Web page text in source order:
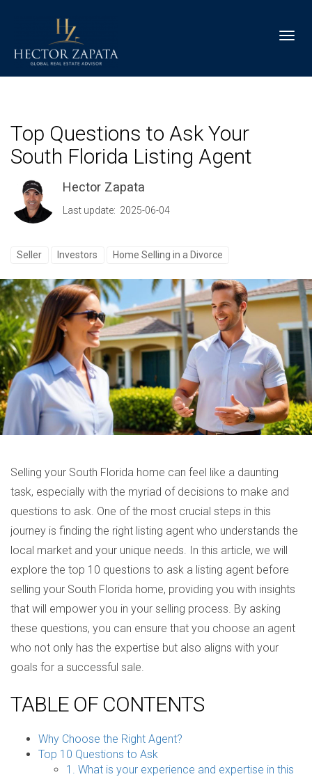
Top Questions to Ask Your
South Florida Listing Agent
Hector Zapata
Last update: 2025-06-04
Seller Investors Home Selling in a Divorce
Selling your South Florida home can feel like a daunting
task, especially with the myriad of decisions to make and
questions to ask. One of the most crucial steps in this
journey is finding the right listing agent who understands the
local market and your unique needs. In this article, we will
explore the top 10 questions to ask a listing agent before
selling your South Florida home, providing you with insights
that will empower you in your selling process. By asking
these questions, you can ensure that you choose an agent
who not only has the expertise but also aligns with your
goals for a successful sale.
TABLE OF CONTENTS
Why Choose the Right Agent?
Top 10 Questions to Ask
1. What is your experience and expertise in this